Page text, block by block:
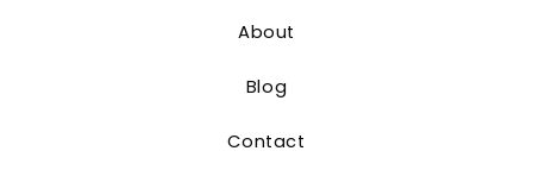
About
Blog
Contact